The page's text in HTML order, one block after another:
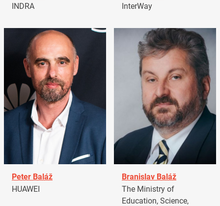
INDRA
InterWay
Peter Baláž
HUAWEI
Branislav Baláž
The Ministry of
Education, Science,